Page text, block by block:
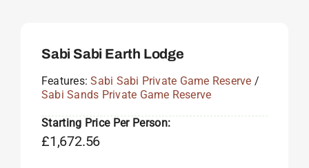
Sabi Sabi Earth Lodge
Features:Sabi Sabi Private Game Reserve /
Sabi Sands Private Game Reserve
Starting Price Per Person:
£1,672.56